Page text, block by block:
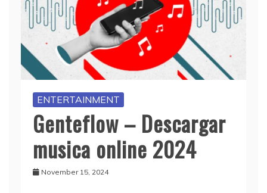
ENTERTAINMENT
Genteflow – Descargar
musica online 2024
November 15, 2024